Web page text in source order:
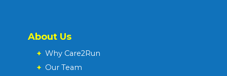
About Us
+ Why Care2Run
+ Our Team